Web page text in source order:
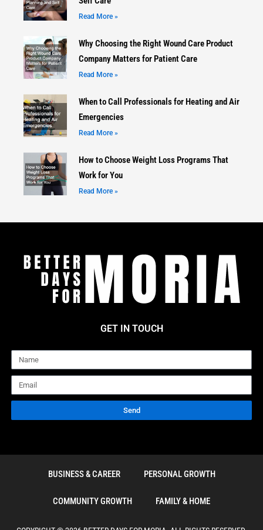
Read More »
Why Choosing the Right Wound Care Product
Company Matters for Patient Care
Read More »
When to Call Professionals for Heating and Air
Emergencies
Read More »
How to Choose Weight Loss Programs That
Work for You
Read More »
GET IN TOUCH
Name
Email
Send
BUSINESS & CAREER PERSONAL GROWTH
COMMUNITY GROWTH FAMILY & HOME